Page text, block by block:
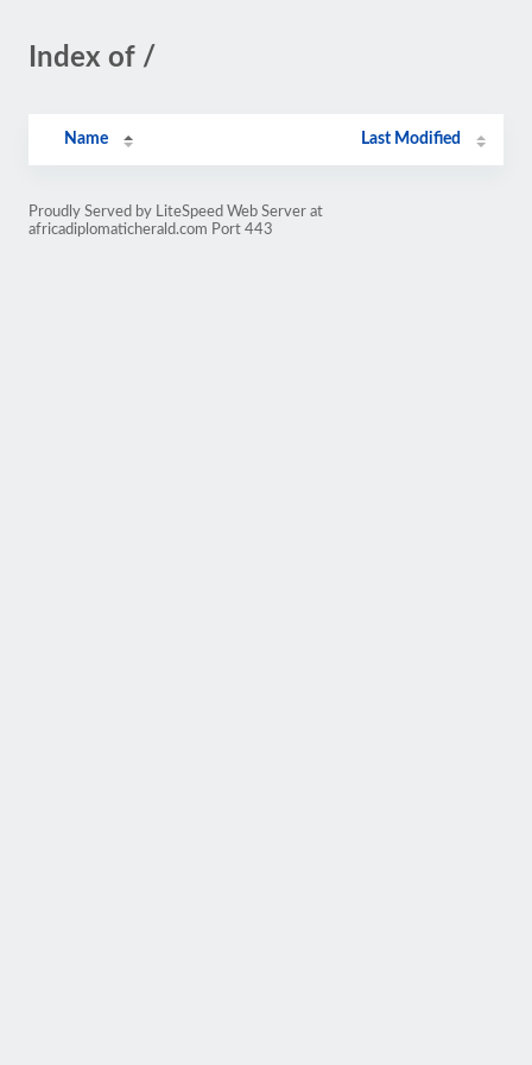
Index of /
Name Last Modified
Proudly Served by LiteSpeed Web Server at
africadiplomaticherald.com Port 443